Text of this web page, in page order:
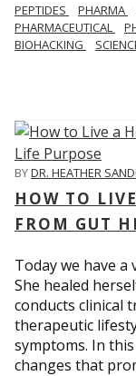
PEPTIDES PHARMA
PHARMACEUTICAL
BIOHACKING
BYDR. HEATHER
HOW TO
FROM GUT
Today we have a
She healed
conducts clinical
therapeutic
symptoms. In
changes that